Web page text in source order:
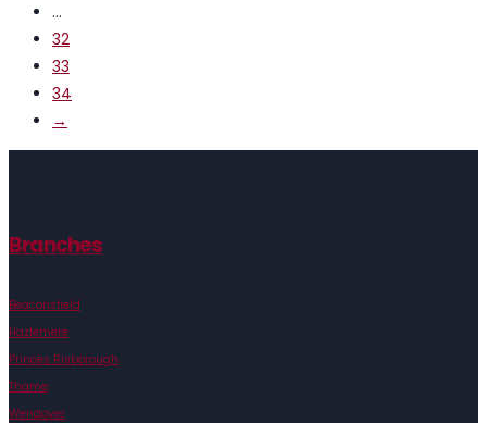
…
32
33
34
→
Branches
Beaconsfield
Hazlemere
Princes Risborough
Thame
Wendover